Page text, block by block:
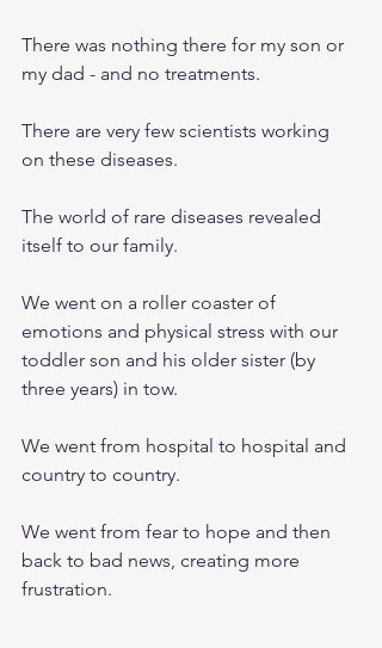
There was nothing there for my son or
my dad - and no treatments.
There are very few scientists working
on these diseases.
The world of rare diseases revealed
itself to our family.
We went on a roller coaster of
emotions and physical stress with our
toddler son and his older sister (by
three years) in tow.
We went from hospital to hospital and
country to country.
We went from fear to hope and then
back to bad news, creating more
frustration.